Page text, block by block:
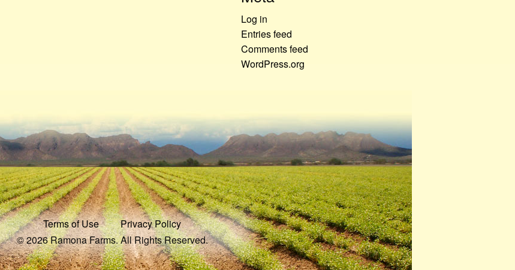
Log in
Entries feed
Comments feed
WordPress.org
Terms of Use
Privacy Policy
© 2026 Ramona Farms. All Rights Reserved.